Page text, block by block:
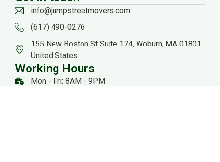
info@jumpstreetmovers.com
(617) 490-0276
155 New Boston St Suite 174, Woburn, MA 01801
United States
Working Hours
Mon - Fri: 8AM - 9PM